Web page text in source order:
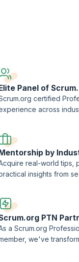
are registered
Panel of
certified
across
by
real-world tips,
insights from
PTN
a Scrum.org
we've